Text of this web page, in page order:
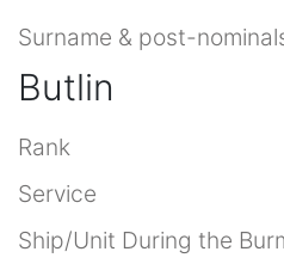
Surname & post-
Butlin
Rank
Service
Ship/Unit During the